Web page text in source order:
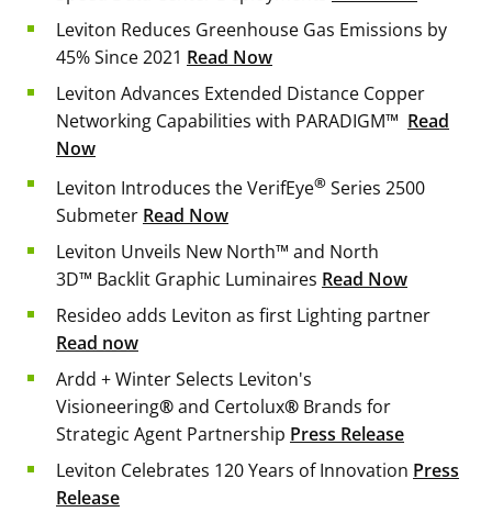
Leviton Reduces Greenhouse Gas Emissions by
45% Since 2021 Read Now
Leviton Advances Extended Distance Copper
Networking Capabilities with PARADIGM™ Read
Now
Leviton Introduces the VerifEye® Series 2500
Submeter Read Now
Leviton Unveils New North™ and North
3D™ Backlit Graphic Luminaires Read Now
Resideo adds Leviton as first Lighting partner
Read now
Ardd + Winter Selects Leviton's
Visioneering®and Certolux® Brands for
Strategic Agent Partnership Press Release
Leviton Celebrates 120 Years of Innovation Press
Release